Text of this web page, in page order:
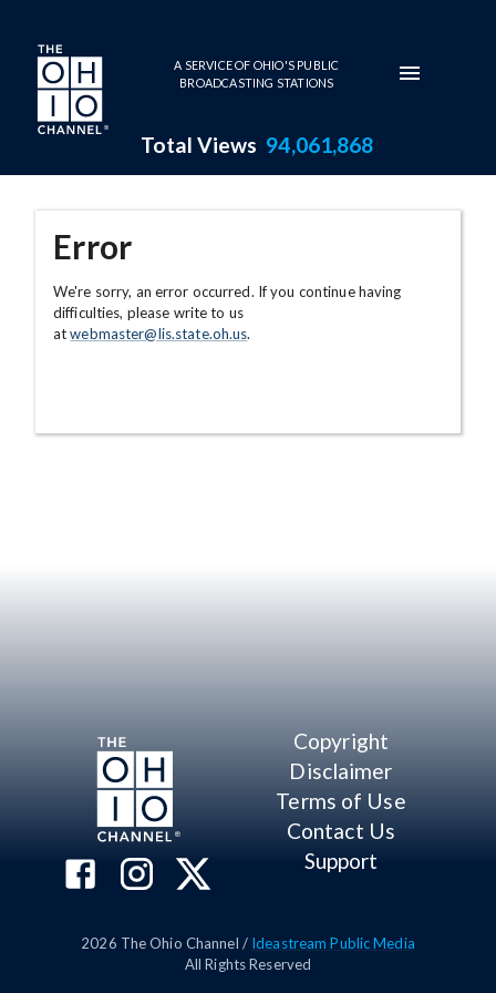
Skip to main content
A SERVICE OF OHIO'S PUBLIC
BROADCASTING STATIONS
Total Views 94,061,868
Error
We're sorry, an error occurred. If you continue having
difficulties, please write to us
atwebmaster@lis.state.oh.us.
Copyright
Disclaimer
Terms of Use
Contact Us
Support
2026 The Ohio Channel / Ideastream Public Media
All Rights Reserved